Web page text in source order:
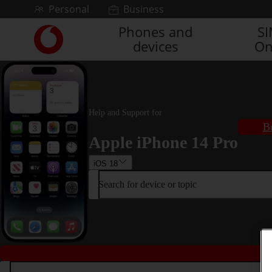
Skip to contentPersonal Business
Link
back
to
the
main
homepage
Phones and
devices
Help and Support for
Apple iPhone 14 Pro
iOS 18
Search for device or topic